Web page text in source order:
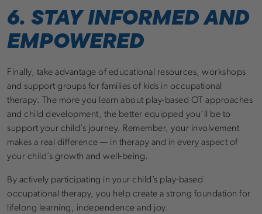
6. STAY INFORMED AND
EMPOWERED
Finally, take advantage of educational resources, workshops
and support groups for families of kids in occupational
therapy. The more you learn about play-based OT approaches
and child development, the better equipped you’ll be to
support your child’s journey. Remember, your involvement
makes a real difference — in therapy and in every aspect of
your child’s growth and well-being.
By actively participating in your child’s play-based
occupational therapy, you help create a strong foundation for
lifelong learning, independence and joy.